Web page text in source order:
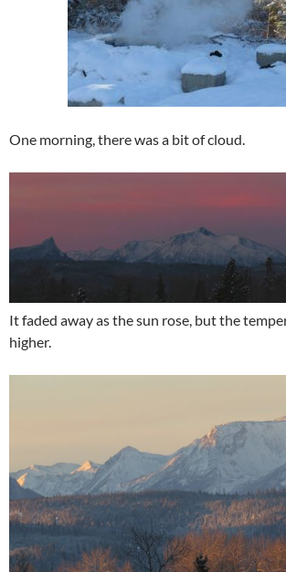
One morning, there was a bit of cloud.
It faded away as the sun rose, but the
higher.